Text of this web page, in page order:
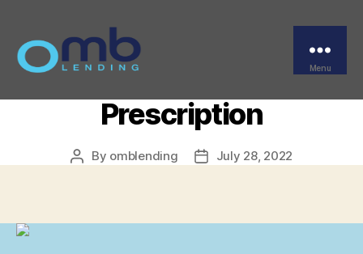
Menu
Where To Purchase
Hytrin Without
Prescription
Post
By omblending
PostJuly 28, 2022